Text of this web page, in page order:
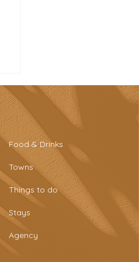
Food & Drinks
Towns
Things to do
Stays
Agency